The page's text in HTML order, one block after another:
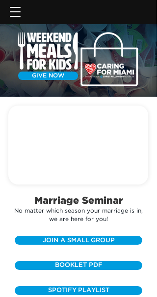
GIVE NOW
Marriage Seminar
No matter which season your marriage is in,
we are here for you!
JOIN A SMALL GROUP
BOOKLET PDF
SPOTIFY PLAYLIST